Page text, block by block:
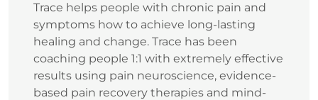
Trace helps people with chronic pain and
symptoms how to achieve long-lasting
healing and change. Trace has been
coaching people 1:1 with extremely effective
results using pain neuroscience, evidence-
based pain recovery therapies and mind-